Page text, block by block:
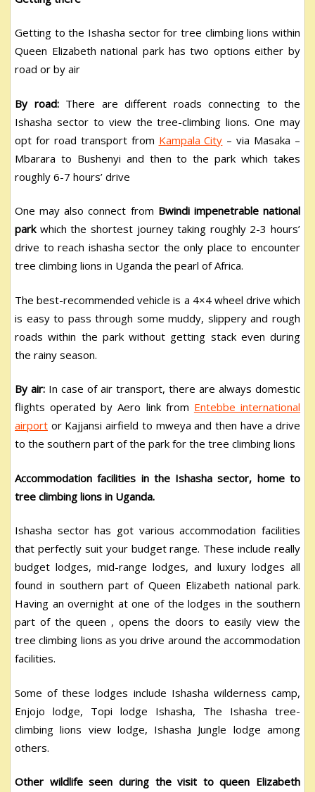
Getting to the Ishasha sector for tree climbing lions within
Queen Elizabeth national park has two options either by
road or by air
By road:There are different roads connecting to the
Ishasha sector to view the tree-climbing lions. One may
opt for road transport from Kampala City – via Masaka –
Mbarara to Bushenyi and then to the park which takes
roughly 6-7 hours’ drive
One may also connect from Bwindi impenetrable national
parkwhich the shortest journey taking roughly 2-3 hours’
drive to reach ishasha sector the only place to encounter
tree climbing lions in Uganda the pearl of Africa.
The best-recommended vehicle is a 4×4 wheel drive which
is easy to pass through some muddy, slippery and rough
roads within the park without getting stack even during
the rainy season.
By air: In case of air transport, there are always domestic
flights operated by Aero link from Entebbe international
airport or Kajjansi airfield to mweya and then have a drive
to the southern part of the park for the tree climbing lions
Accommodation facilities in the Ishasha sector, home to
tree climbing lions in Uganda.
Ishasha sector has got various accommodation facilities
that perfectly suit your budget range. These include really
budget lodges, mid-range lodges, and luxury lodges all
found in southern part of Queen Elizabeth national park.
Having an overnight at one of the lodges in the southern
part of the queen , opens the doors to easily view the
tree climbing lions as you drive around the accommodation
facilities.
Some of these lodges include Ishasha wilderness camp,
Enjojo lodge, Topi lodge Ishasha, The Ishasha tree-
climbing lions view lodge, Ishasha Jungle lodge among
others.
Other wildlife seen during the visit to queen Elizabeth